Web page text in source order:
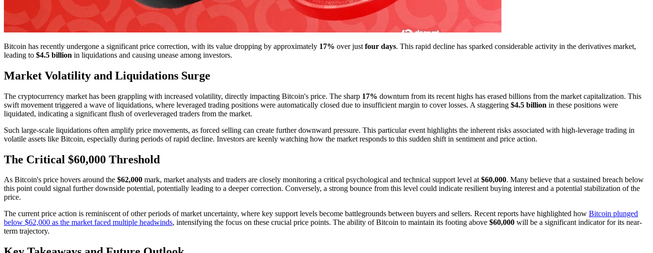
Bitcoin has recently undergone a significant price correction, with its value dropping by approximately 17% over just four days. This rapid decline has sparked considerable activity in the derivatives market,
leading to $4.5 billion in liquidations and causing unease among investors.
Market Volatility and Liquidations Surge
The cryptocurrency market has been grappling with increased volatility, directly impacting Bitcoin's price. The sharp 17% downturn from its recent highs has erased billions from the market capitalization. This
swift movement triggered a wave of liquidations, where leveraged trading positions were automatically closed due to insufficient margin to cover losses. A staggering $4.5 billion in these positions were
liquidated, indicating a significant flush of overleveraged traders from the market.
Such large-scale liquidations often amplify price movements, as forced selling can create further downward pressure. This particular event highlights the inherent risks associated with high-leverage trading in
volatile assets like Bitcoin, especially during periods of rapid decline. Investors are keenly watching how the market responds to this sudden shift in sentiment and price action.
The Critical $60,000 Threshold
As Bitcoin's price hovers around the $62,000 mark, market analysts and traders are closely monitoring a critical psychological and technical support level at$60,000. Many believe that a sustained breach below
this point could signal further downside potential, potentially leading to a deeper correction. Conversely, a strong bounce from this level could indicate resilient buying interest and a potential stabilization of the
price.
The current price action is reminiscent of other periods of market uncertainty, where key support levels become battlegrounds between buyers and sellers. Recent reports have highlighted how Bitcoin plunged
below $62,000 as the market faced multiple headwinds, intensifying the focus on these crucial price points. The ability of Bitcoin to maintain its footing above $60,000 will be a significant indicator for its near-
term trajectory.